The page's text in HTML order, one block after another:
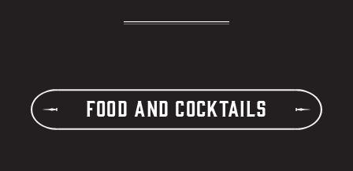
Food and Cocktails